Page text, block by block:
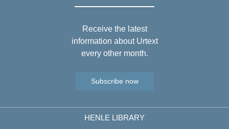
Receive the latest
information about Urtext
every other month.
Subscribe now
HENLE LIBRARY